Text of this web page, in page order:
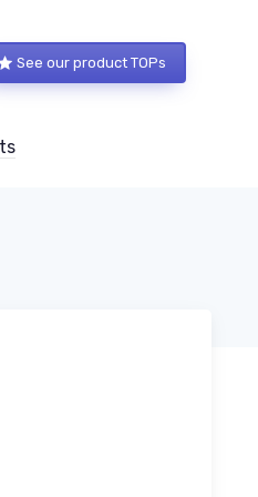
See our product TOPs